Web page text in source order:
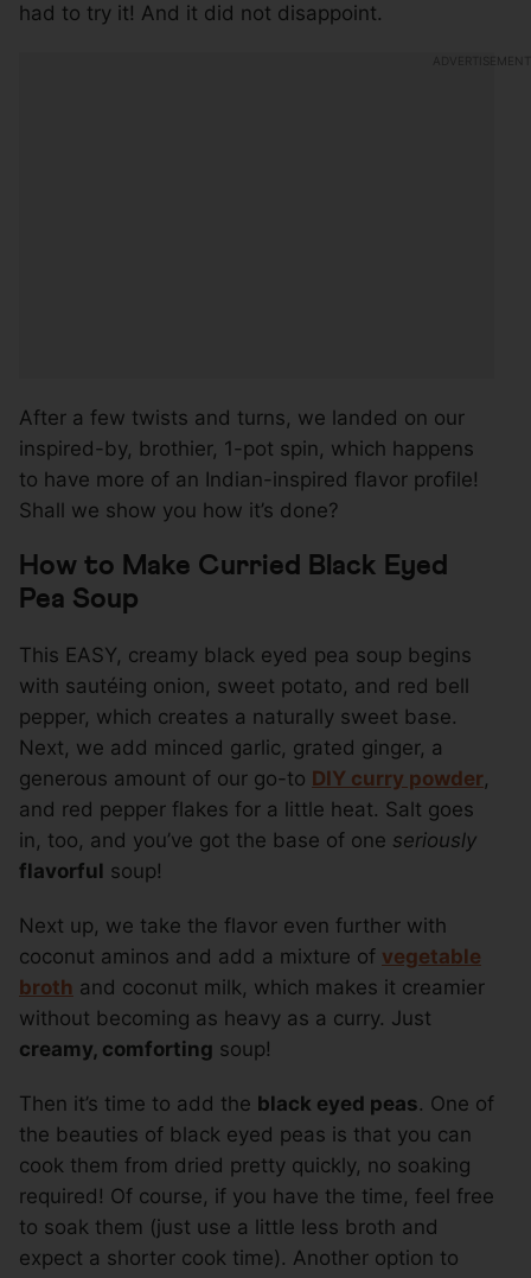
had to try it! And it did not disappoint.
After a few twists and turns, we landed on our
inspired-by, brothier, 1-pot spin, which happens
to have more of an Indian-inspired flavor profile!
Shall we show you how it’s done?
How to Make Curried Black Eyed
Pea Soup
This EASY, creamy black eyed pea soup begins
with sautéing onion, sweet potato, and red bell
pepper, which creates a naturally sweet base.
Next, we add minced garlic, grated ginger, a
generous amount of our go-to DIY curry powder,
and red pepper flakes for a little heat. Salt goes
in, too, and you’ve got the base of one seriously
flavorful soup!
Next up, we take the flavor even further with
coconut aminos and add a mixture of vegetable
broth and coconut milk, which makes it creamier
without becoming as heavy as a curry. Just
creamy, comforting soup!
Then it’s time to add the black eyed peas. One of
the beauties of black eyed peas is that you can
cook them from dried pretty quickly, no soaking
required! Of course, if you have the time, feel free
to soak them (just use a little less broth and
expect a shorter cook time). Another option to